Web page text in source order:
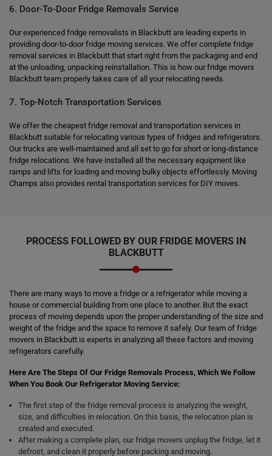
6. Door-To-Door Fridge Removals Service
Our experienced fridge removalists in Blackbutt are leading experts in
providing door-to-door fridge moving services. We offer complete fridge
removal services in Blackbutt that start right from the packaging and end
at the unloading, unpacking reinstallation. This is how our fridge movers
Blackbutt team properly takes care of all your relocating needs.
7. Top-Notch Transportation Services
We offer the cheapest fridge removal and transportation services in
Blackbutt suitable for relocating various types of fridges and refrigerators.
Our trucks are well-maintained and all set to go for short or long-distance
fridge relocations. We have installed all the necessary equipment like
ramps and lifts for loading and moving bulky objects effortlessly. Moving
Champs also provides rental transportation services for DIY moves.
PROCESS FOLLOWED BY OUR FRIDGE MOVERS IN
BLACKBUTT
There are many ways to move a fridge or a refrigerator while moving a
house or commercial building from one place to another. But the exact
process of moving depends upon the proper understanding of the size and
weight of the fridge and the space to remove it safely. Our team of fridge
movers in Blackbutt is experts in analyzing all these factors and moving
refrigerators carefully.
Here Are The Steps Of Our Fridge Removals Process, Which We Follow
When You Book Our Refrigerator Moving Service:
The first step of the fridge removal process is analyzing the weight,
size, and difficulties in relocation. On this basis, the relocation plan is
created and executed.
After making a complete plan, our fridge movers unplug the fridge, let it
defrost, and clean it properly before packing and moving.